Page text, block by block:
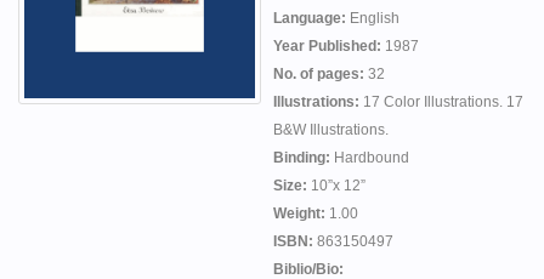
Language: English
Year Published: 1987
No. of pages: 32
Illustrations: 17 Color Illustrations. 17
B&W Illustrations.
Binding: Hardbound
Size: 10”x 12”
Weight: 1.00
ISBN: 863150497
Biblio/Bio: